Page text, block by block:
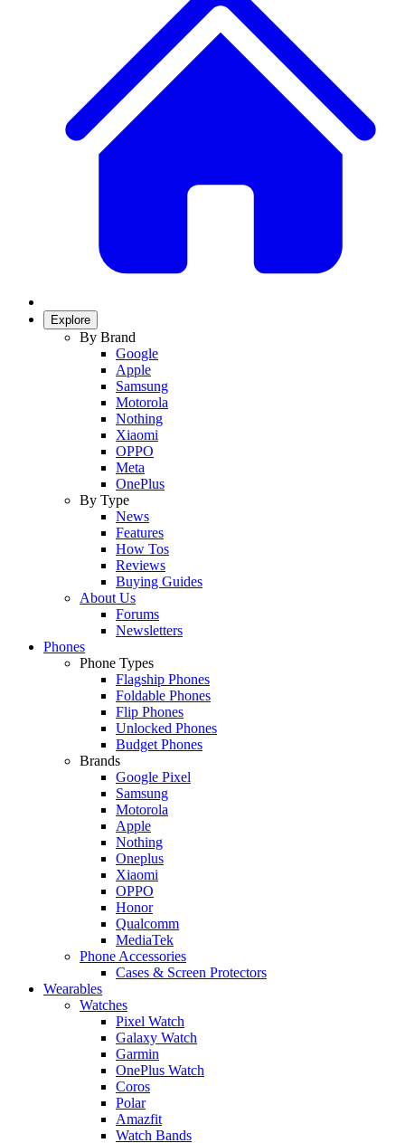
Explore
By Brand
Google
Apple
Samsung
Motorola
Nothing
Xiaomi
OPPO
Meta
OnePlus
By Type
News
Features
How Tos
Reviews
Buying Guides
About Us
Forums
Newsletters
Phones
Phone Types
Flagship Phones
Foldable Phones
Flip Phones
Unlocked Phones
Budget Phones
Brands
Google Pixel
Samsung
Motorola
Apple
Nothing
Oneplus
Xiaomi
OPPO
Honor
Qualcomm
MediaTek
Phone Accessories
Cases & Screen Protectors
Wearables
Watches
Pixel Watch
Galaxy Watch
Garmin
OnePlus Watch
Coros
Polar
Amazfit
Watch Bands